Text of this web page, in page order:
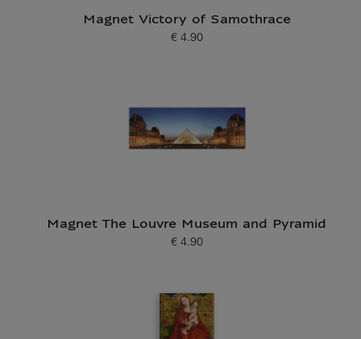
Magnet Victory of Samothrace
Current price
€ 4.90
Magnet The Louvre Museum and Pyramid
Current price
€ 4.90